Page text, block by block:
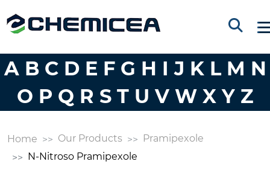
A B C D E F G H I J K L M N
O P Q R S T U V W X Y Z
Home Our Products
Pramipexole
N-Nitroso Pramipexole